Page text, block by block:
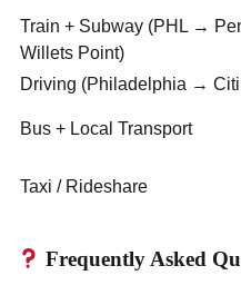
Train + Subway (PHL →
Willets Point)
Driving (Philadelphia →
Bus + Local Transport
Taxi / Rideshare
Frequently Asked